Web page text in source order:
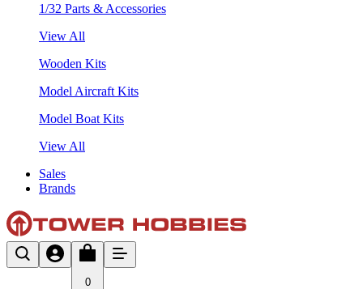
1/32 Parts & Accessories
View All
Wooden Kits
Model Aircraft Kits
Model Boat Kits
View All
Sales
Brands
0